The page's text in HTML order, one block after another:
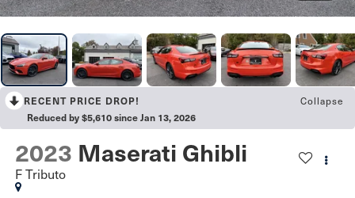
RECENT PRICE DROP! Collapse
Reduced by $5,610 since Jan 13, 2026
2023 Maserati Ghibli
F Tributo